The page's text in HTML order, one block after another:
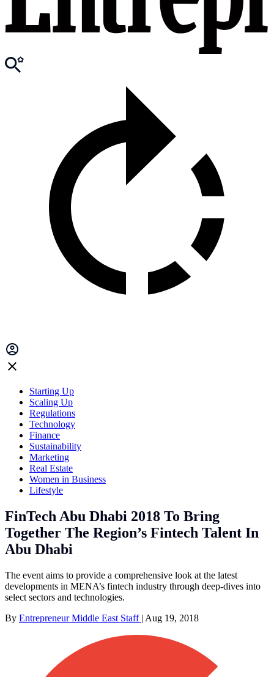
Starting Up
Scaling Up
Regulations
Technology
Finance
Sustainability
Marketing
Real Estate
Women in Business
Lifestyle
FinTech Abu Dhabi 2018 To Bring
Together The Region’s Fintech Talent In
Abu Dhabi
The event aims to provide a comprehensive look at the latest
developments in MENA’s fintech industry through deep-dives into
select sectors and technologies.
By Entrepreneur Middle East Staff | Aug 19, 2018